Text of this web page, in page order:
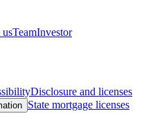
TeamInvestor
Disclosure and licenses
State mortgage licenses